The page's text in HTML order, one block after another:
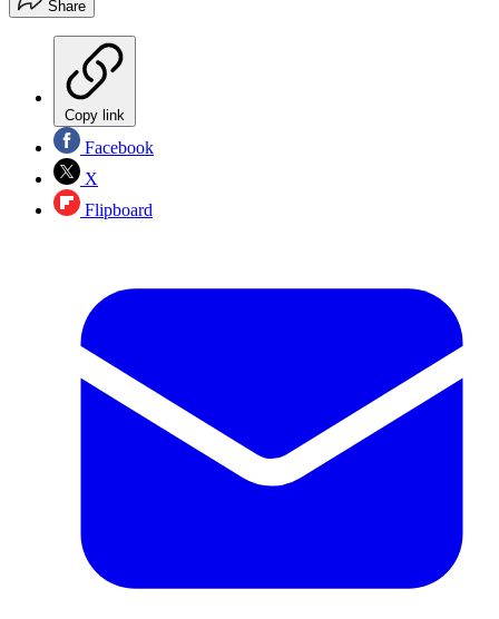
Share
Copy link
Facebook
X
Flipboard